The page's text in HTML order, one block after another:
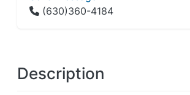
(630)360-4184
Description